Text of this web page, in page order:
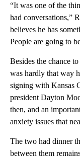
“It was one of the
had conversations,”
believes he has
People are going to
Besides the chance
was hardly that way
signing with Kansas
president Dayton
then, and an
anxiety issues that
The two had dinner
between them